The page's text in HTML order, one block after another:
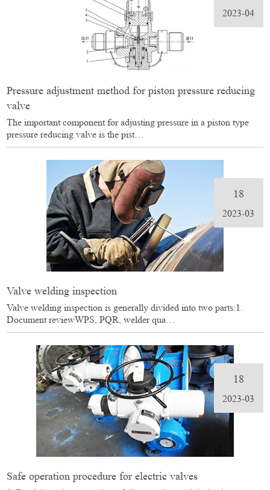
2023-04
Pressure adjustment method for piston pressure reducing
valve
The important component for adjusting pressure in a piston type
pressure reducing valve is the pist…
18
2023-03
Valve welding inspection
Valve welding inspection is generally divided into two parts:1.
Document reviewWPS, PQR, welder qua…
18
2023-03
Safe operation procedure for electric valves